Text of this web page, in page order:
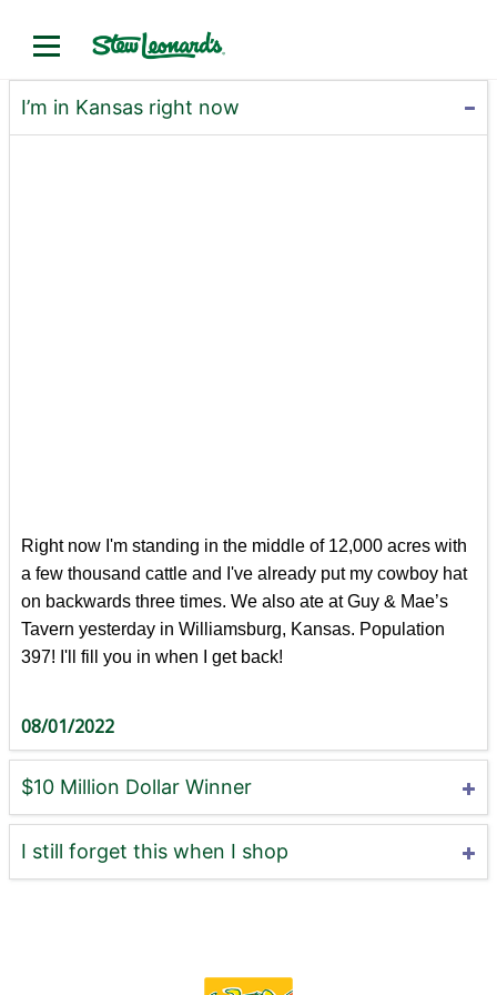
I’m in Kansas right now
Right now I'm standing in the middle of 12,000 acres with
a few thousand cattle and I've already put my cowboy hat
on backwards three times. We also ate at Guy & Mae’s
Tavern yesterday in Williamsburg, Kansas. Population
397! I'll fill you in when I get back!
08/01/2022
$10 Million Dollar Winner
I still forget this when I shop